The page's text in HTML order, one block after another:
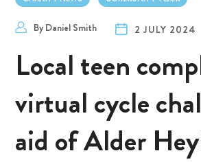
ByDaniel Smith 2 JULY 2024
Local teen
virtual cycle
aid of Alder